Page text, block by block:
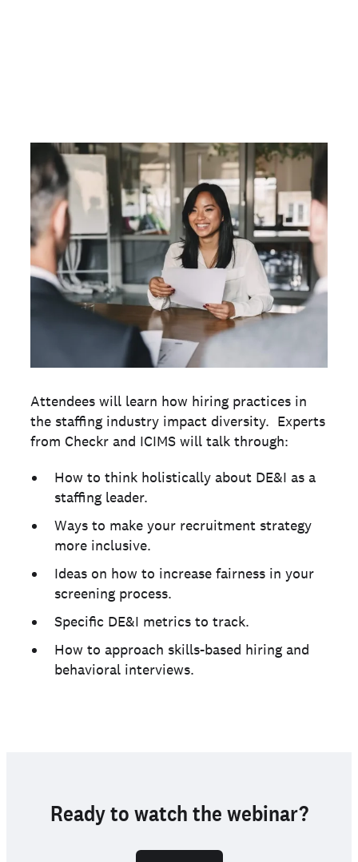
Attendees will learn how hiring practices in
the staffing industry impact diversity. Experts
from Checkr and ICIMS will talk through:
How to think holistically about DE&I as a
staffing leader.
Ways to make your recruitment strategy
more inclusive.
Ideas on how to increase fairness in your
screening process.
Specific DE&I metrics to track.
How to approach skills-based hiring and
behavioral interviews.
Ready to watch the webinar?